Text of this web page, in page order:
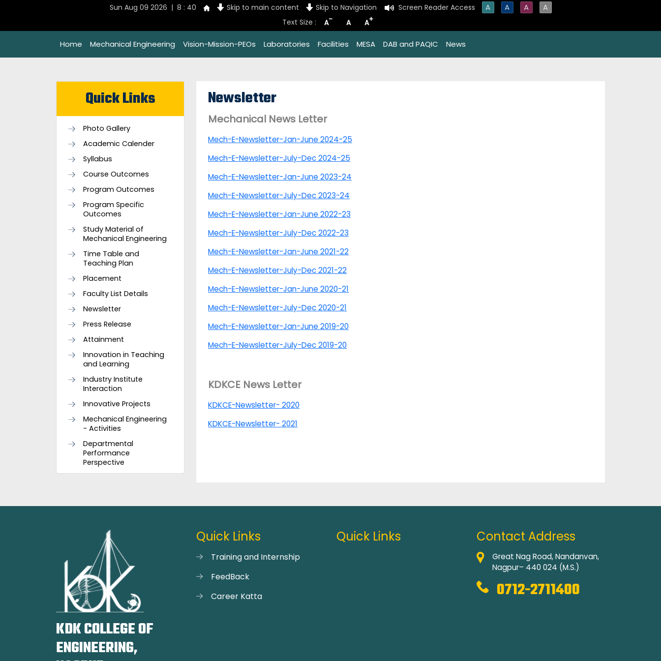
Sun Aug 09 2026 | 8 : 40 Skip to main content Skip to Navigation Screen Reader Access A A A A
Text Size : A- A A+
Home Mechanical Engineering Vision-Mission-PEOs Laboratories Facilities MESA DAB and PAQIC News
Quick Links
Photo Gallery
Academic Calender
Syllabus
Course Outcomes
Program Outcomes
Program Specific
Outcomes
Study Material of
Mechanical Engineering
Time Table and
Teaching Plan
Placement
Faculty List Details
Newsletter
Press Release
Attainment
Innovation in Teaching
and Learning
Industry Institute
Interaction
Innovative Projects
Mechanical Engineering
- Activities
Departmental
Performance
Perspective
Newsletter
Mechanical News Letter
Mech-E-Newsletter-Jan-June 2024-25
Mech-E-Newsletter-July-Dec 2024-25
Mech-E-Newsletter-Jan-June 2023-24
Mech-E-Newsletter-July-Dec 2023-24
Mech-E-Newsletter-Jan-June 2022-23
Mech-E-Newsletter-July-Dec 2022-23
Mech-E-Newsletter-Jan-June 2021-22
Mech-E-Newsletter-July-Dec 2021-22
Mech-E-Newsletter-Jan-June 2020-21
Mech-E-Newsletter-July-Dec 2020-21
Mech-E-Newsletter-Jan-June 2019-20
Mech-E-Newsletter-July-Dec 2019-20
KDKCE News Letter
KDKCE-Newsletter- 2020
KDKCE-Newsletter- 2021
KDK COLLEGE OF
ENGINEERING,
Quick Links
Training and Internship
FeedBack
Career Katta
Quick Links Contact Address
Great Nag Road, Nandanvan,
Nagpur– 440 024 (M.S.)
0712-2711400